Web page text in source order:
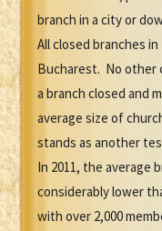
branch in a city or
All closed branches
Bucharest. No other
a branch closed and
average size of
stands as another
In 2011, the average
considerably lower
with over 2,000